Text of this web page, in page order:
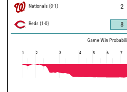
Nationals (0-1) 2
Reds (1-0) 8
Game Win
1 2 3 4 5 6 7